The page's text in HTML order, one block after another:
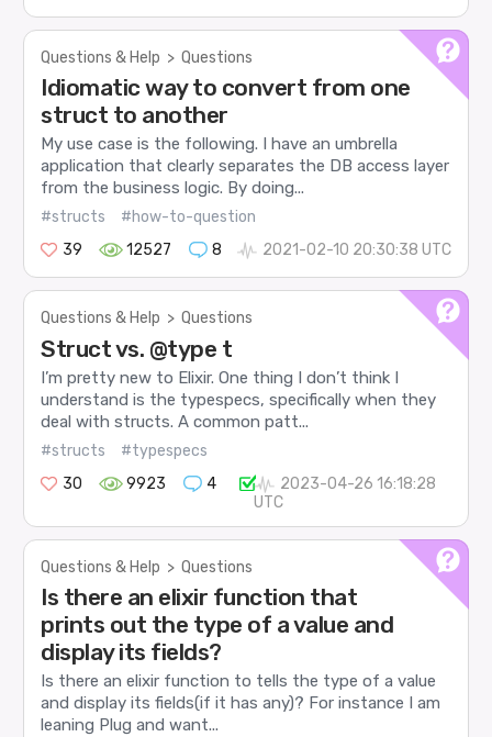
Questions & Help > Questions
Idiomatic way to convert from one
struct to another
My use case is the following. I have an umbrella
application that clearly separates the DB access layer
from the business logic. By doing...
#structs
#how-to-question
39
12527 8 2021-02-10 20:30:38 UTC
Questions & Help > Questions
Struct vs. @type t
I’m pretty new to Elixir. One thing I don’t think I
understand is the typespecs, specifically when they
deal with structs. A common patt...
#structs
#typespecs
30
9923 4
2023-04-26 16:18:28
UTC
Questions & Help > Questions
Is there an elixir function that
prints out the type of a value and
display its fields?
Is there an elixir function to tells the type of a value
and display its fields(if it has any)? For instance I am
leaning Plug and want...